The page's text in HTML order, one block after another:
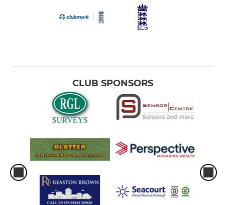
CLUB SPONSORS